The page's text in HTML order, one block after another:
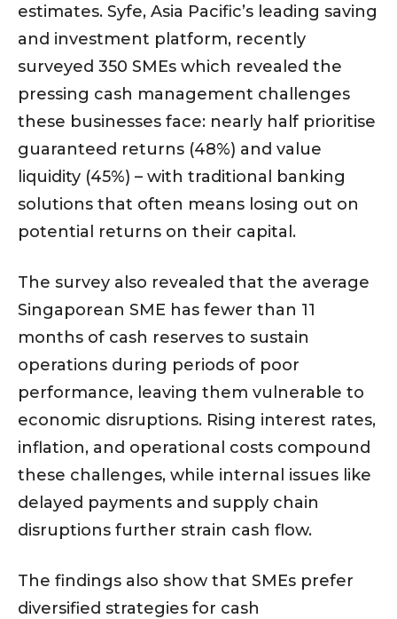
estimates. Syfe, Asia Pacific’s leading saving
and investment platform, recently
surveyed 350 SMEs which revealed the
pressing cash management challenges
these businesses face: nearly half prioritise
guaranteed returns (48%) and value
liquidity (45%) – with traditional banking
solutions that often means losing out on
potential returns on their capital.
The survey also revealed that the average
Singaporean SME has fewer than 11
months of cash reserves to sustain
operations during periods of poor
performance, leaving them vulnerable to
economic disruptions. Rising interest rates,
inflation, and operational costs compound
these challenges, while internal issues like
delayed payments and supply chain
disruptions further strain cash flow.
The findings also show that SMEs prefer
diversified strategies for cash